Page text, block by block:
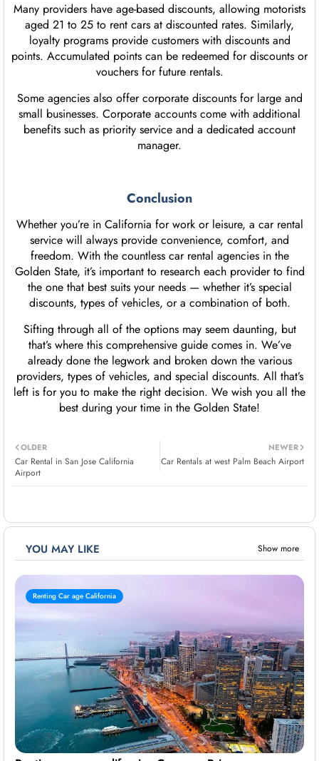
Many providers have age-based discounts, allowing motorists
aged 21 to 25 to rent cars at discounted rates. Similarly,
loyalty programs provide customers with discounts and
points. Accumulated points can be redeemed for discounts or
vouchers for future rentals.
Some agencies also offer corporate discounts for large and
small businesses. Corporate accounts come with additional
benefits such as priority service and a dedicated account
manager.
Conclusion
Whether you’re in California for work or leisure, a car rental
service will always provide convenience, comfort, and
freedom. With the countless car rental agencies in the
Golden State, it’s important to research each provider to find
the one that best suits your needs — whether it’s special
discounts, types of vehicles, or a combination of both.
Sifting through all of the options may seem daunting, but
that’s where this comprehensive guide comes in. We’ve
already done the legwork and broken down the various
providers, types of vehicles, and special discounts. All that’s
left is for you to make the right decision. We wish you all the
best during your time in the Golden State!
NEWER
Car Rentals at west Palm Beach Airport
OLDER
Car Rental in San Jose California
Airport
YOU MAY LIKE Show more
Renting Car age California